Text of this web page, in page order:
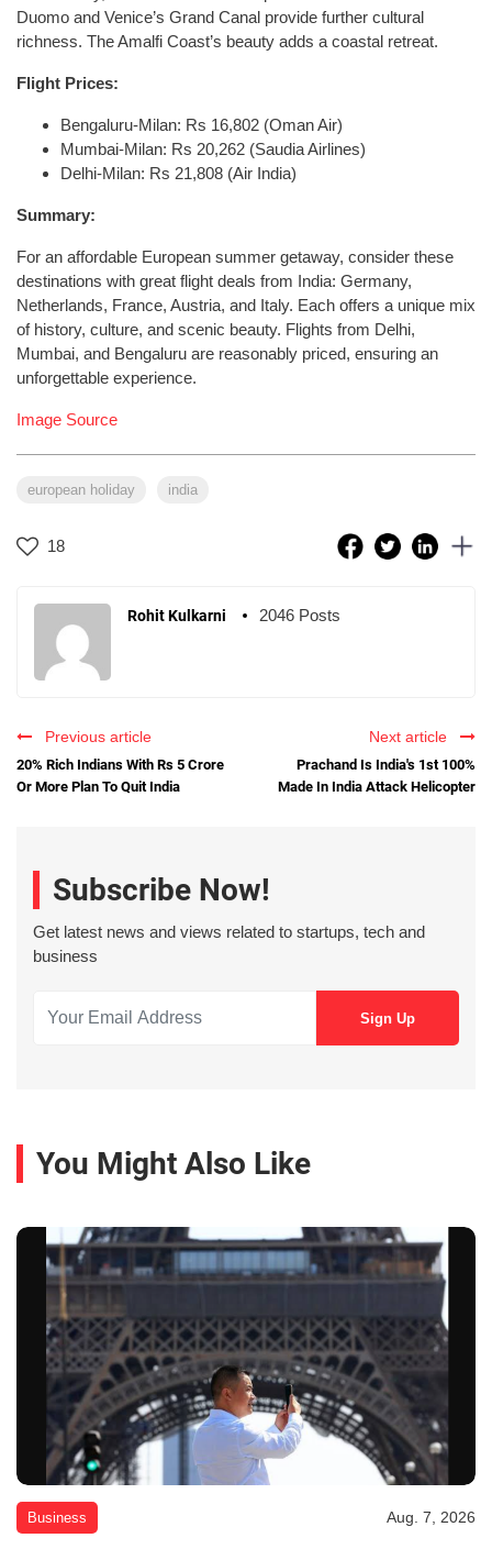
Duomo and Venice’s Grand Canal provide further cultural
richness. The Amalfi Coast’s beauty adds a coastal retreat.
Flight Prices:
Bengaluru-Milan: Rs 16,802 (Oman Air)
Mumbai-Milan: Rs 20,262 (Saudia Airlines)
Delhi-Milan: Rs 21,808 (Air India)
Summary:
For an affordable European summer getaway, consider these
destinations with great flight deals from India: Germany,
Netherlands, France, Austria, and Italy. Each offers a unique mix
of history, culture, and scenic beauty. Flights from Delhi,
Mumbai, and Bengaluru are reasonably priced, ensuring an
unforgettable experience.
Image Source
european holiday india
18
Rohit Kulkarni 2046 Posts
Previous article
20% Rich Indians With Rs 5 Crore
Or More Plan To Quit India
Next article
Prachand Is India's 1st 100%
Made In India Attack Helicopter
Subscribe Now!
Get latest news and views related to startups, tech and
business
You Might Also Like
Business Aug. 7, 2026